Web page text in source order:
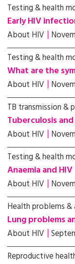
Testing & health
Early HIV
About HIV
Testing & health
What are the
About HIV
TB transmission &
Tuberculosis and
About HIV
Testing & health
Anaemia and HIV
About HIV
Health problems &
Lung problems
About HIV
Reproductive